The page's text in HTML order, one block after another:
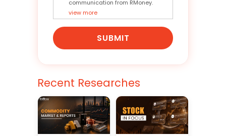
communication from RMoney.
view more
SUBMIT
Recent Researches